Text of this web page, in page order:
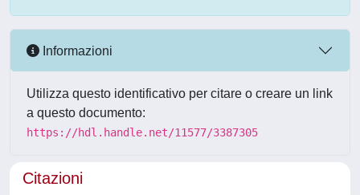
Informazioni
Utilizza questo identificativo per citare o creare un link
a questo documento:
https://hdl.handle.net/11577/3387305
Citazioni